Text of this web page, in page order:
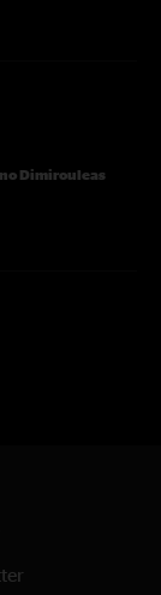
Dimirouleas